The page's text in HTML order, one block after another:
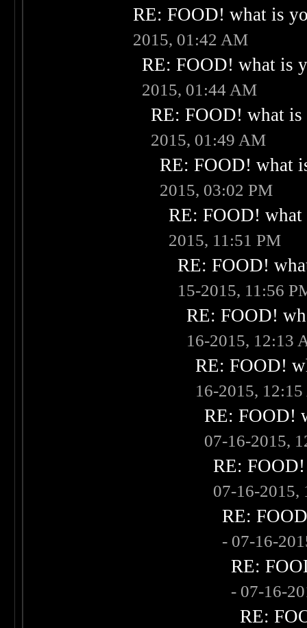
RE: FOOD! what is
2015, 01:42 AM
RE: FOOD! what is
2015, 01:44 AM
RE: FOOD! what
2015, 01:49 AM
RE: FOOD! what
2015, 03:02 PM
RE: FOOD!
2015, 11:51 PM
RE: FOOD!
15-2015, 11:56
RE: FOOD!
16-2015, 12:13
RE: FOOD!
16-2015,
RE: FOOD!
07-16-2015,
RE:
07-16-2015,
RE:
- 07-16-
RE:
- 07-16-
RE: